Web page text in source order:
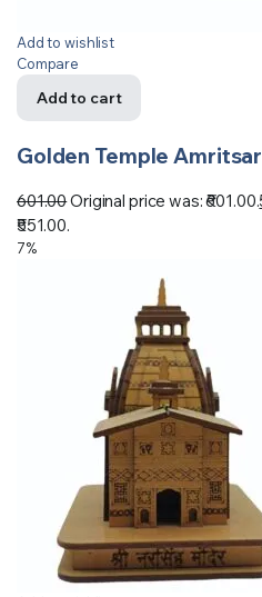
Add to wishlist
Compare
Add to cart
Golden Temple Amritsar
601.00Original price was: ₹601.00.
₹551.00.
7%